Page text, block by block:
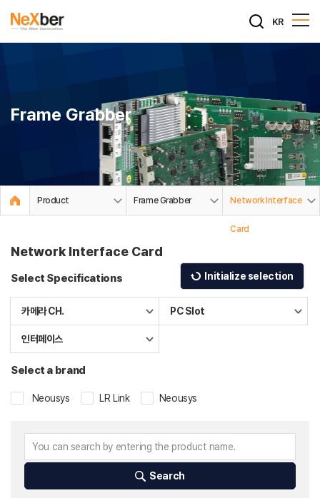
KR
Frame Grabber
Product Frame Grabber Network Interface
Card
Network Interface Card
Select Specifications Initialize selection
카메라 CH. PC Slot
인터페이스
Select a brand
Neousys LR Link Neousys
Search